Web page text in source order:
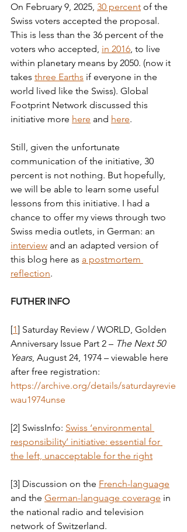
On February 9, 2025, 30 percent of the
Swiss voters accepted the proposal.
This is less than the 36 percent of the
voters who accepted, in 2016, to live
within planetary means by 2050. (now it
takes three Earths if everyone in the
world lived like the Swiss). Global
Footprint Network discussed this
initiative more here and here.
Still, given the unfortunate
communication of the initiative, 30
percent is not nothing. But hopefully,
we will be able to learn some useful
lessons from this initiative. I had a
chance to offer my views through two
Swiss media outlets, in German: an
interview and an adapted version of
this blog here as a postmortem
reflection.
FUTHER INFO
[1] Saturday Review / WORLD, Golden
Anniversary Issue Part 2 – The Next 50
Years, August 24, 1974 – viewable here
after free registration:
https://archive.org/details/saturdayrevie
wau1974unse
[2] SwissInfo: Swiss ‘environmental
responsibility’ initiative: essential for
the left, unacceptable for the right
[3] Discussion on the French-language
and the German-language coverage in
the national radio and television
network of Switzerland.